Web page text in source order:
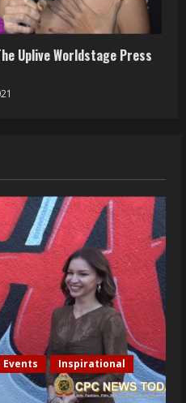
Uplive Worldstage Press
Events
Inspirational